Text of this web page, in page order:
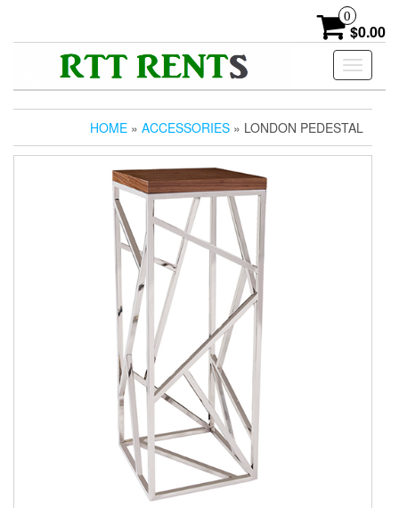
the
0
$0.00
Toggle
HOME » ACCESSORIES » LONDON PEDESTAL